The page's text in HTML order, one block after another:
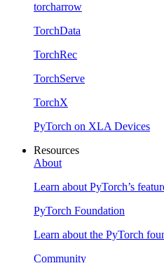
torcharrow
TorchData
TorchRec
TorchServe
TorchX
PyTorch on XLA Devices
Resources
About
Learn about PyTorch’s
PyTorch Foundation
Learn about the PyTorch
Community